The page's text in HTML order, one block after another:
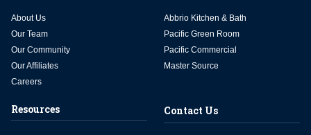
About Us
Our Team
Our Community
Our Affiliates
Careers
Abbrio Kitchen & Bath
Pacific Green Room
Pacific Commercial
Master Source
Resources Contact Us